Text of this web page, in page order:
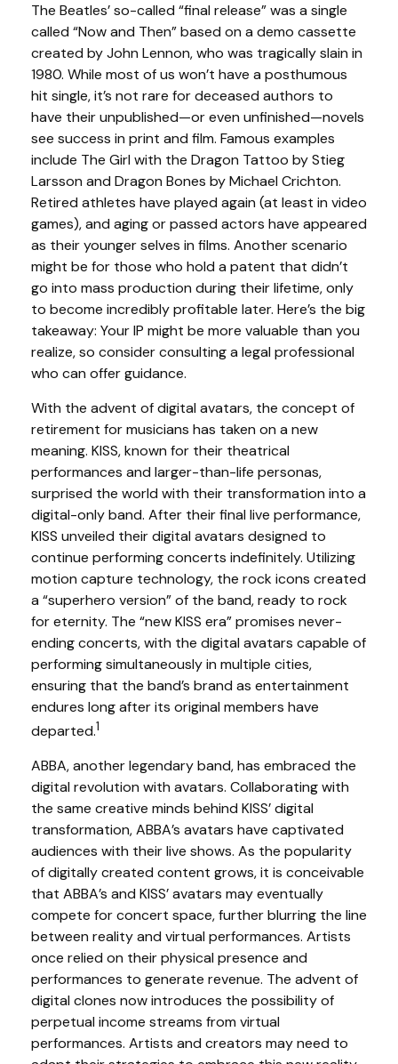
The Beatles’ so-called “final release” was a single
called “Now and Then” based on a demo cassette
created by John Lennon, who was tragically slain in
1980. While most of us won’t have a posthumous
hit single, it’s not rare for deceased authors to
have their unpublished—or even unfinished—novels
see success in print and film. Famous examples
include The Girl with the Dragon Tattoo by Stieg
Larsson and Dragon Bones by Michael Crichton.
Retired athletes have played again (at least in video
games), and aging or passed actors have appeared
as their younger selves in films. Another scenario
might be for those who hold a patent that didn’t
go into mass production during their lifetime, only
to become incredibly profitable later. Here’s the big
takeaway: Your IP might be more valuable than you
realize, so consider consulting a legal professional
who can offer guidance.
With the advent of digital avatars, the concept of
retirement for musicians has taken on a new
meaning. KISS, known for their theatrical
performances and larger-than-life personas,
surprised the world with their transformation into a
digital-only band. After their final live performance,
KISS unveiled their digital avatars designed to
continue performing concerts indefinitely. Utilizing
motion capture technology, the rock icons created
a “superhero version” of the band, ready to rock
for eternity. The “new KISS era” promises never-
ending concerts, with the digital avatars capable of
performing simultaneously in multiple cities,
ensuring that the band’s brand as entertainment
endures long after its original members have
departed.1
ABBA, another legendary band, has embraced the
digital revolution with avatars. Collaborating with
the same creative minds behind KISS’ digital
transformation, ABBA’s avatars have captivated
audiences with their live shows. As the popularity
of digitally created content grows, it is conceivable
that ABBA’s and KISS’ avatars may eventually
compete for concert space, further blurring the line
between reality and virtual performances. Artists
once relied on their physical presence and
performances to generate revenue. The advent of
digital clones now introduces the possibility of
perpetual income streams from virtual
performances. Artists and creators may need to